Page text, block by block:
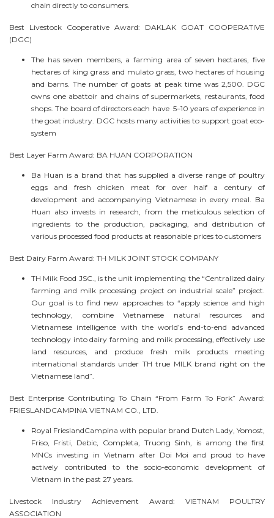
chain directly to consumers.
Best Livestock Cooperative Award: DAKLAK GOAT COOPERATIVE
(DGC)
The has seven members, a farming area of seven hectares, five
hectares of king grass and mulato grass, two hectares of housing
and barns. The number of goats at peak time was 2,500. DGC
owns one abattoir and chains of supermarkets, restaurants, food
shops. The board of directors each have 5–10 years of experience in
the goat industry. DGC hosts many activities to support goat eco-
system
Best Layer Farm Award: BA HUAN CORPORATION
Ba Huan is a brand that has supplied a diverse range of poultry
eggs and fresh chicken meat for over half a century of
development and accompanying Vietnamese in every meal. Ba
Huan also invests in research, from the meticulous selection of
ingredients to the production, packaging, and distribution of
various processed food products at reasonable prices to customers
Best Dairy Farm Award: TH MILK JOINT STOCK COMPANY
TH Milk Food JSC., is the unit implementing the “Centralized dairy
farming and milk processing project on industrial scale” project.
Our goal is to find new approaches to “apply science and high
technology, combine Vietnamese natural resources and
Vietnamese intelligence with the world’s end-to-end advanced
technology into dairy farming and milk processing, effectively use
land resources, and produce fresh milk products meeting
international standards under TH true MILK brand right on the
Vietnamese land”.
Best Enterprise Contributing To Chain “From Farm To Fork” Award:
FRIESLANDCAMPINA VIETNAM CO., LTD.
Royal FrieslandCampina with popular brand Dutch Lady, Yomost,
Friso, Fristi, Debic, Completa, Truong Sinh, is among the first
MNCs investing in Vietnam after Doi Moi and proud to have
actively contributed to the socio-economic development of
Vietnam in the past 27 years.
Livestock Industry Achievement Award: VIETNAM POULTRY
ASSOCIATION